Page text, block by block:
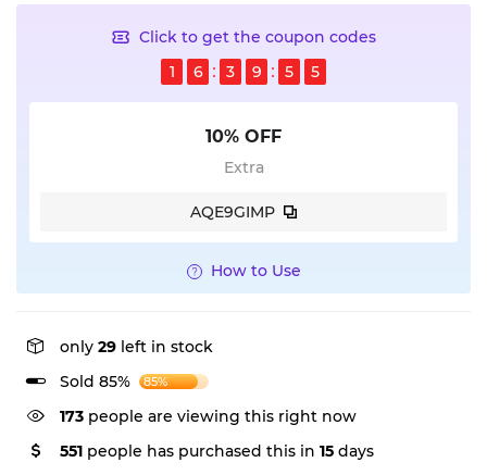
Click to get the coupon codes
1
6 3 9 5 4
10% OFF
Extra
AQE9GIMP
How to Use
only 29 left in stock
Sold 85%
85%
137 people are viewing this right now
551 people has purchased this in 15 days